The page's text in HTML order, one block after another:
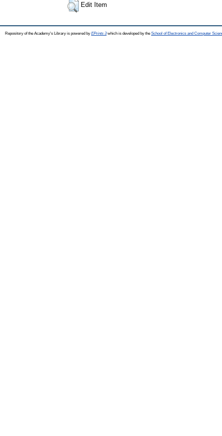
Edit Item
Repository of the Academy's Library is powered by EPrints 3which is developed by the School of Electronics and Computer